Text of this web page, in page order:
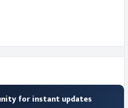
for instant updates